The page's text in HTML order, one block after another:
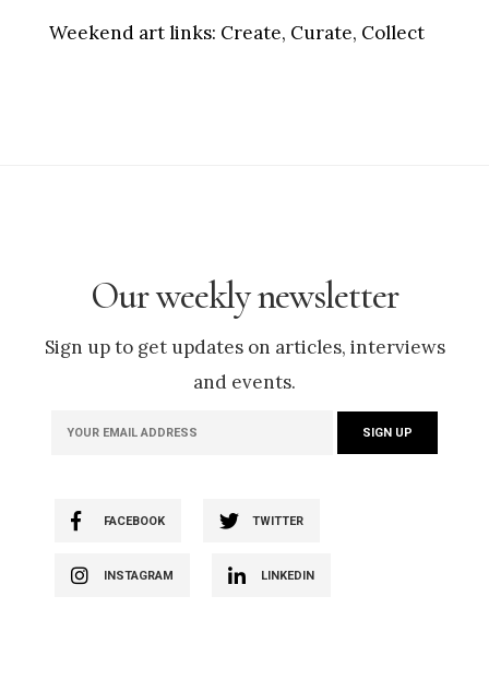
Weekend art links: Create, Curate, Collect
Our weekly newsletter
Sign up to get updates on articles, interviews
and events.
FACEBOOK TWITTER
INSTAGRAM LINKEDIN